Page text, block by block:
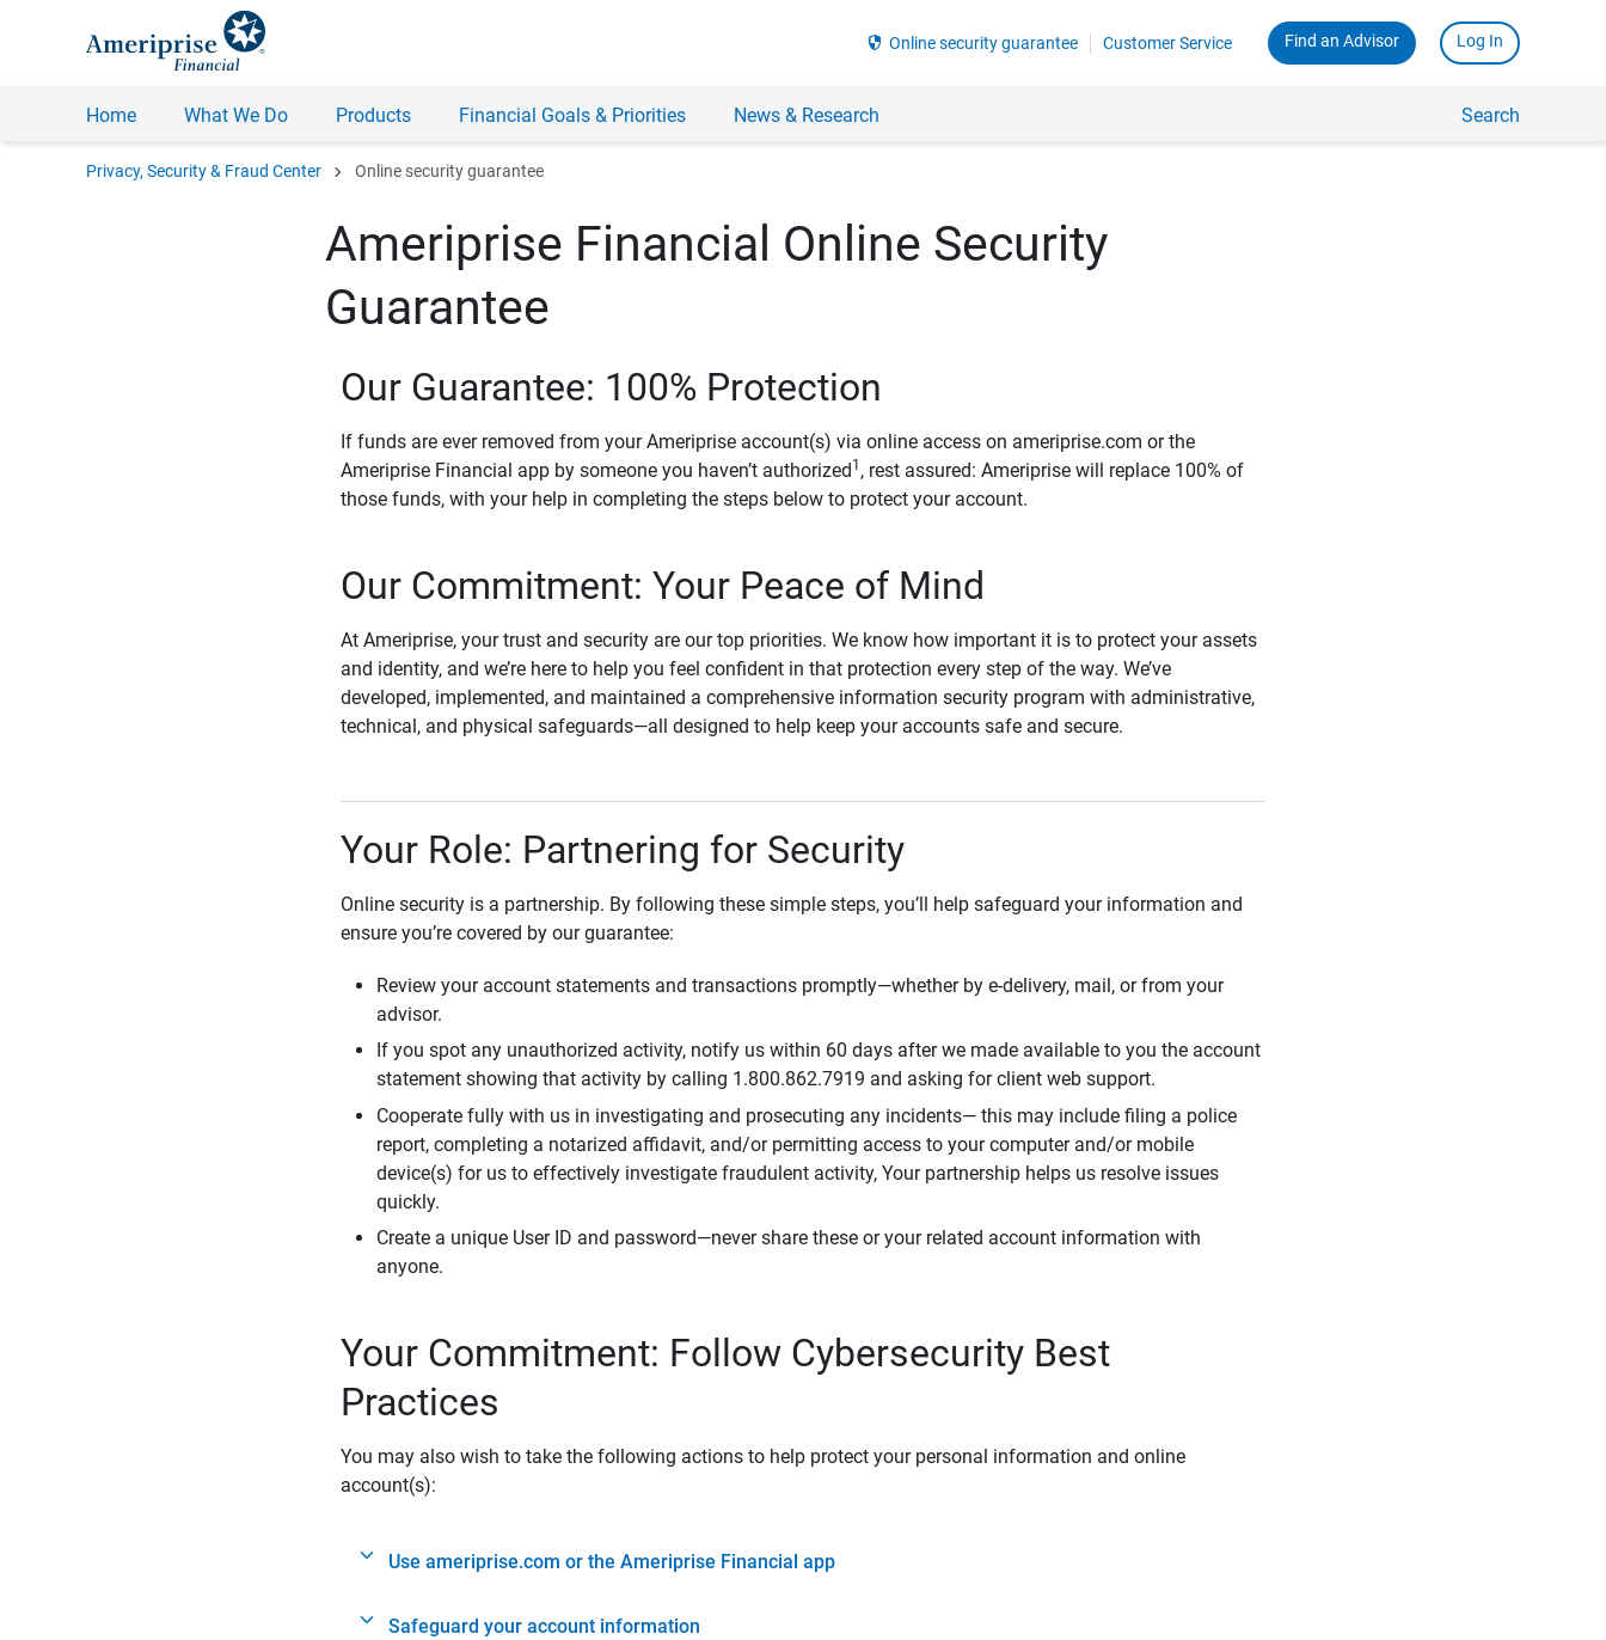
security Online security guarantee Customer Service Find an Advisor Log In
Home What We Do Products Financial Goals & Priorities News & Research Search
Privacy, Security & Fraud Center chevron_right Online security guarantee
Ameriprise Financial Online Security
Guarantee
Our Guarantee: 100% Protection
If funds are ever removed from your Ameriprise account(s) via online access on ameriprise.com or the
Ameriprise Financial app by someone you haven’t authorized 1 , rest assured: Ameriprise will replace 100% of
those funds, with your help in completing the steps below to protect your account.
Our Commitment: Your Peace of Mind
At Ameriprise, your trust and security are our top priorities. We know how important it is to protect your assets
and identity, and we’re here to help you feel confident in that protection every step of the way. We’ve
developed, implemented, and maintained a comprehensive information security program with administrative,
technical, and physical safeguards—all designed to help keep your accounts safe and secure.
Your Role: Partnering for Security
Online security is a partnership. By following these simple steps, you’ll help safeguard your information and
ensure you’re covered by our guarantee:
Review your account statements and transactions promptly—whether by e-delivery, mail, or from your
advisor.
If you spot any unauthorized activity, notify us within 60 days after we made available to you the account
statement showing that activity by calling 1.800.862.7919 and asking for client web support.
Cooperate fully with us in investigating and prosecuting any incidents— this may include filing a police
report, completing a notarized affidavit, and/or permitting access to your computer and/or mobile
device(s) for us to effectively investigate fraudulent activity, Your partnership helps us resolve issues
quickly.
Create a unique User ID and password—never share these or your related account information with
anyone.
Your Commitment: Follow Cybersecurity Best
Practices
You may also wish to take the following actions to help protect your personal information and online
account(s):
Use ameriprise.com or the Ameriprise Financial app
Safeguard your account information